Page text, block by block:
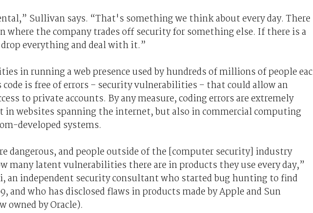
Sullivan says. “That's something we think about every day. There
where the company trades off security for something else. If there is a
everything and deal with it.”
in running a web presence used by hundreds of millions of people
is free of errors – security vulnerabilities – that could allow an
to private accounts. By any measure, coding errors are extremely
in websites spanning the internet, but also in commercial computing
developed systems.
dangerous, and people outside of the [computer security] industry
many latent vulnerabilities there are in products they use every day,”
an independent security consultant who started bug hunting to find
and who has disclosed flaws in products made by Apple and Sun
owned by Oracle).